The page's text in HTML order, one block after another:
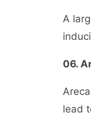
A
06.
lead